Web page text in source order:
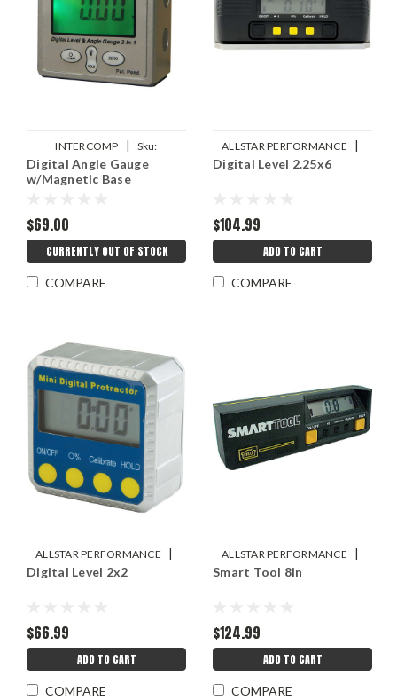
INTERCOMP |
Sku:
INT102144
Digital Angle Gauge
w/Magnetic Base
$69.00
CURRENTLY OUT OF STOCK
COMPARE
ALLSTAR PERFORMANCE |
Sku:ALL10744
Digital Level 2.25x6
$104.99
ADD TO CART
COMPARE
ALLSTAR PERFORMANCE |
Sku:ALL10742
Digital Level 2x2
$66.99
ADD TO CART
COMPARE
ALLSTAR PERFORMANCE |
Sku: ALL10113
Smart Tool 8in
$124.99
ADD TO CART
COMPARE